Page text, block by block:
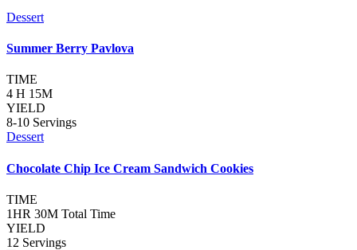
Dessert
Summer Berry Pavlova
TIME
4 H 15M
YIELD
8-10 Servings
Dessert
Chocolate Chip Ice Cream Sandwich Cookies
TIME
1HR 30M Total Time
YIELD
12 Servings